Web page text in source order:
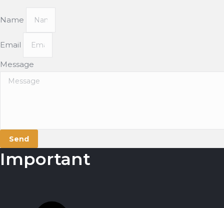
Name
Email
Message
Send
Important